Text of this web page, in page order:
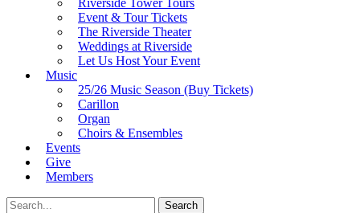
Riverside Tower Tours
Event & Tour Tickets
The Riverside Theater
Weddings at Riverside
Let Us Host Your Event
Music
25/26 Music Season (Buy Tickets)
Carillon
Organ
Choirs & Ensembles
Events
Give
Members